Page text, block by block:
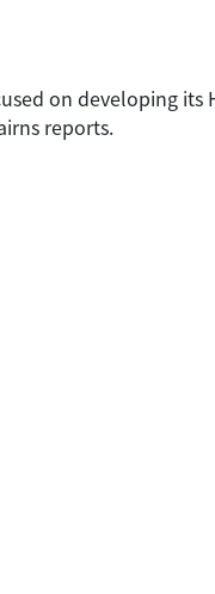
on developing its
reports.